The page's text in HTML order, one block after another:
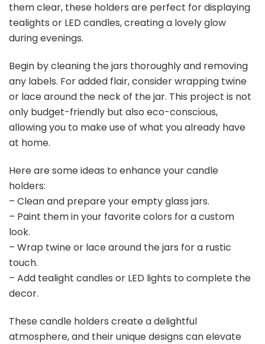
them clear, these holders are perfect for displaying
tealights or LED candles, creating a lovely glow
during evenings.
Begin by cleaning the jars thoroughly and removing
any labels. For added flair, consider wrapping twine
or lace around the neck of the jar. This project is not
only budget-friendly but also eco-conscious,
allowing you to make use of what you already have
at home.
Here are some ideas to enhance your candle
holders:
– Clean and prepare your empty glass jars.
– Paint them in your favorite colors for a custom
look.
– Wrap twine or lace around the jars for a rustic
touch.
– Add tealight candles or LED lights to complete the
decor.
These candle holders create a delightful
atmosphere, and their unique designs can elevate